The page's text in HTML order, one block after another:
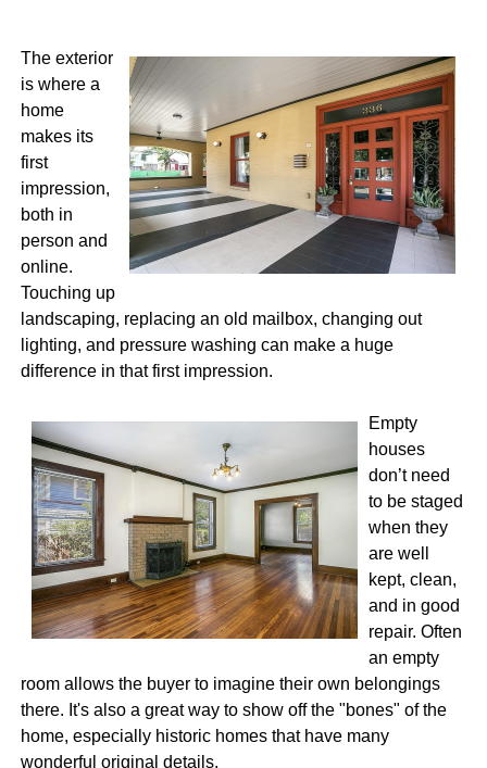
The exterior
is where a
home
makes its
first
impression,
both in
person and
online.
Touching up
landscaping, replacing an old mailbox, changing out
lighting, and pressure washing can make a huge
difference in that first impression.
Empty
houses
don’t need
to be staged
when they
are well
kept, clean,
and in good
repair. Often
an empty
room allows the buyer to imagine their own belongings
there. It's also a great way to show off the "bones" of the
home, especially historic homes that have many
wonderful original details.